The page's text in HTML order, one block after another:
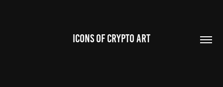
ICONS OF CRYPTO ART